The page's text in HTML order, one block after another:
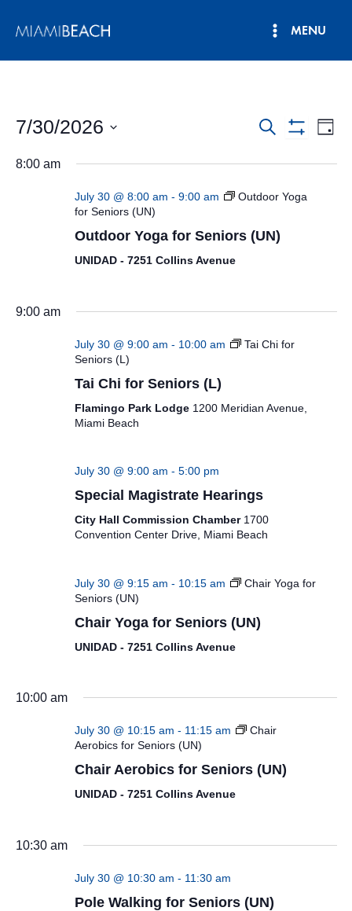
MENU
Events
Search
Navigation
Search Day
7/30/2026
date.
8:00 am
July 30 @ 8:00 am - 9:00 am
Outdoor Yoga
for Seniors (UN)
Outdoor Yoga for Seniors (UN)
UNIDAD - 7251 Collins Avenue
9:00 am
July 30 @ 9:00 am - 10:00 am
Tai Chi for
Seniors (L)
Tai Chi for Seniors (L)
Flamingo Park Lodge 1200 Meridian Avenue,
Miami Beach
July 30 @ 9:00 am - 5:00 pm
Special Magistrate Hearings
City Hall Commission Chamber 1700
Convention Center Drive, Miami Beach
July 30 @ 9:15 am - 10:15 am
Chair Yoga for
Seniors (UN)
Chair Yoga for Seniors (UN)
UNIDAD - 7251 Collins Avenue
10:00 am
July 30 @ 10:15 am - 11:15 am
Chair
Aerobics for Seniors (UN)
Chair Aerobics for Seniors (UN)
UNIDAD - 7251 Collins Avenue
10:30 am
July 30 @ 10:30 am - 11:30 am
Pole Walking for Seniors (UN)